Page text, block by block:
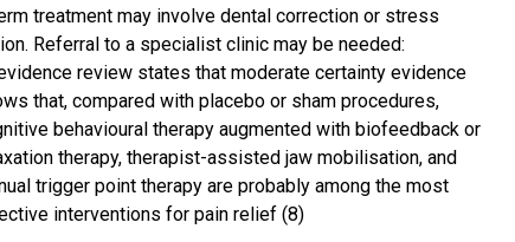
treatment may involve dental correction or stress
Referral to a specialist clinic may be needed:
review states that moderate certainty evidence
that, compared with placebo or sham procedures,
behavioural therapy augmented with biofeedback or
therapy, therapist-assisted jaw mobilisation, and
trigger point therapy are probably among the most
interventions for pain relief (8)